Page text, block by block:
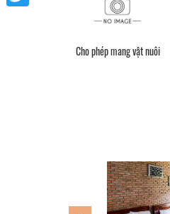
Cho phép mang vật nuôi